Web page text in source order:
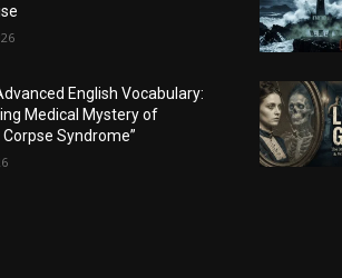
English Vocabulary:
Medical Mystery of
Corpse Syndrome”